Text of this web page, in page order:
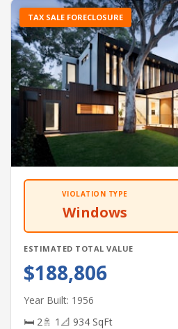
TAX SALE FORECLOSURE
VIOLATION TYPE
Windows
ESTIMATED TOTAL VALUE
$188,806
Year Built: 1956
🛏 2🚿 1 📐 934 SqFt